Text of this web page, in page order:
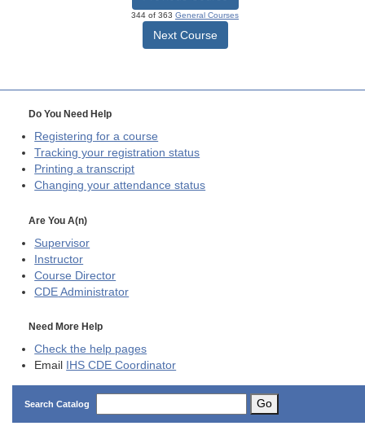
344 of 363 General Courses
Next Course
Do You Need Help
Registering for a course
Tracking your registration status
Printing a transcript
Changing your attendance status
Are You A(n)
Supervisor
Instructor
Course Director
CDE Administrator
Need More Help
Check the help pages
Email
IHS CDE Coordinator
Search Catalog Go